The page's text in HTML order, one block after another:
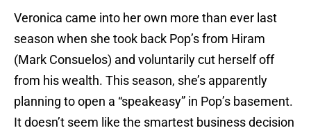
Veronica came into her own more than ever last
season when she took back Pop’s from Hiram
(Mark Consuelos) and voluntarily cut herself off
from his wealth. This season, she’s apparently
planning to open a “speakeasy” in Pop’s basement.
It doesn’t seem like the smartest business decision